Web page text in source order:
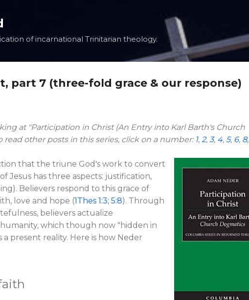
of incarnational Trinitarian theology.
part 7 (three-fold grace & our response)
at "Participation in Christ (An Entry into Karl Barth's Church
read other posts in this series, click on a number: 1, 2, 3, 4, 5, 6, 8,
that the triune God's work to convert
Jesus has three aspects: justification,
Believers respond to this grace of
love and hope (1Thes 1:3; 5:8). Through
believers actualize
which though now "hidden in
a present reality. Here is how Neder